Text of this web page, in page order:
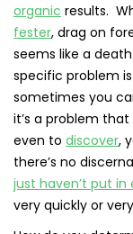
organic results.
fester, drag on
seems like a
specific problem
sometimes you
it’s a problem
even to discover,
there’s no
just haven’t put in
very quickly or